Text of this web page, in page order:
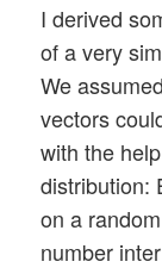
I derived
of a very
We
vectors
with the
distribution:
on a
number